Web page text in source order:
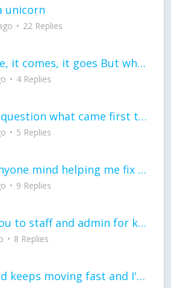
unicorn
22 Replies
love Love, it comes, it goes But what if it stayed stayed in the silence the storm stayed when the world was loud for me it's different; it left when it was
4 Replies
General question what came first the chicken or the egg itu2019s a trick question
5 Replies
would anyone mind helping me fix this in my code
9 Replies
Thank you to staff and admin for keeping this place running
8 Replies
the world keeps moving fast and I'm stuck in a time lapse all I need is a minute